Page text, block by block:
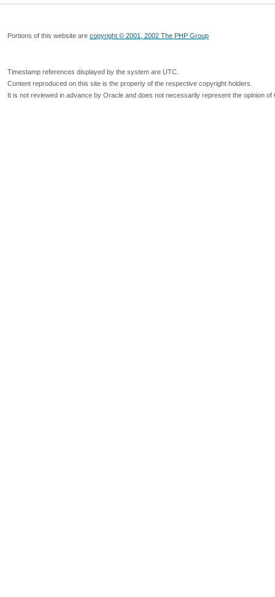
Portions of this website are copyright © 2001, 2002 The PHP Group
Timestamp references displayed by the system are UTC.
Content reproduced on this site is the property of the respective copyright holders.
It is not reviewed in advance by Oracle and does not necessarily represent the opinion